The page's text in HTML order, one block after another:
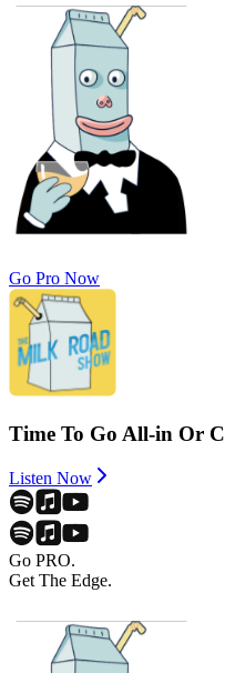
Go Pro Now
Time To Go All-in Or
Listen Now
Go PRO.
Get The Edge.